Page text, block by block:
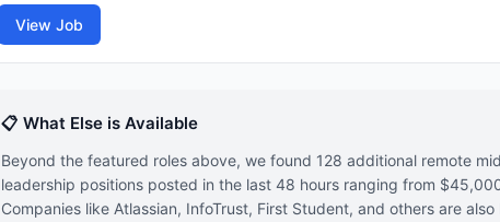
View Job
📋 What Else is Available
Beyond the featured roles above, we found 128 additional remote
leadership positions posted in the last 48 hours ranging from
Companies like Atlassian, InfoTrust, First Student, and others are